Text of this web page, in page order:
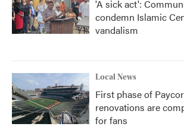
'A sick act':
condemn Islamic
vandalism
Local News
First phase of
renovations are
for fans